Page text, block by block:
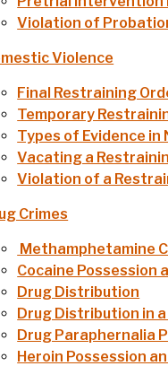
Violation of
Violence
Final Restraining
Temporary
Types of Evidence in
Vacating a
Violation of a
Crimes
Methamphetamine
Cocaine Possession
Drug Distribution
Drug Distribution in a
Drug Paraphernalia
Heroin Possession